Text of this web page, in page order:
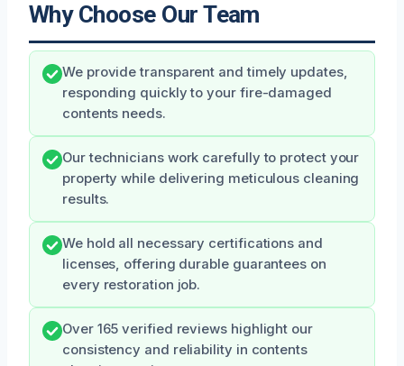
Why Choose Our Team
We provide transparent and timely updates,
responding quickly to your fire-damaged
contents needs.
Our technicians work carefully to protect your
property while delivering meticulous cleaning
results.
We hold all necessary certifications and
licenses, offering durable guarantees on
every restoration job.
Over 165 verified reviews highlight our
consistency and reliability in contents